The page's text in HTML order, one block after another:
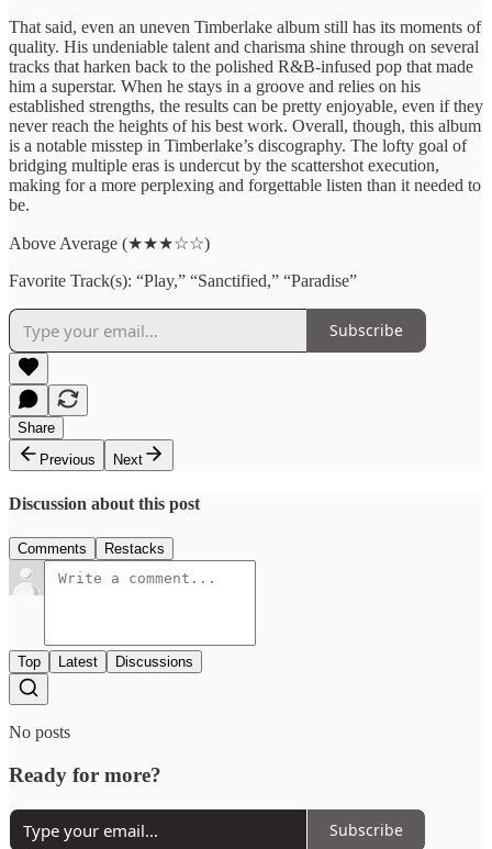
That said, even an uneven Timberlake album still has its moments of
quality. His undeniable talent and charisma shine through on several
tracks that harken back to the polished R&B-infused pop that made
him a superstar. When he stays in a groove and relies on his
established strengths, the results can be pretty enjoyable, even if they
never reach the heights of his best work. Overall, though, this album
is a notable misstep in Timberlake’s discography. The lofty goal of
bridging multiple eras is undercut by the scattershot execution,
making for a more perplexing and forgettable listen than it needed to
be.
Above Average (★★★☆☆)
Favorite Track(s): “Play,” “Sanctified,” “Paradise”
Subscribe
Share
Previous
Next
Discussion about this post
Comments Restacks
Top Latest Discussions
No posts
Ready for more?
Subscribe